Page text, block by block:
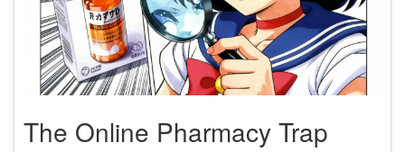
The Online Pharmacy Trap